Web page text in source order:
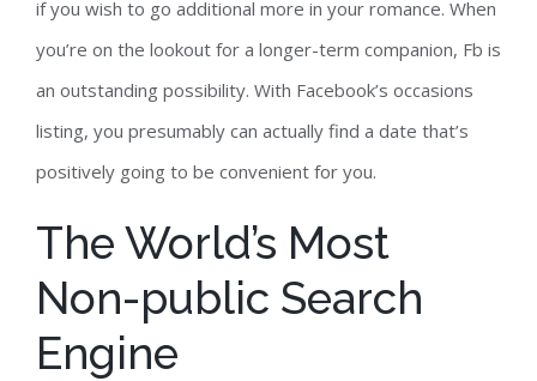
if you wish to go additional more in your romance. When
you’re on the lookout for a longer-term companion, Fb is
an outstanding possibility. With Facebook’s occasions
listing, you presumably can actually find a date that’s
positively going to be convenient for you.
The World’s Most
Non-public Search
Engine